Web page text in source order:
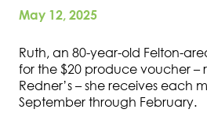
May 12, 2025
Ruth, an 80-year-old Felton-
for the $20 produce voucher –
Redner’s – she receives each
September through February.